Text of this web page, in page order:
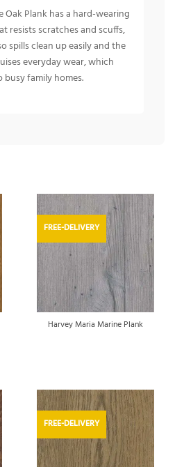
Oak Plank has a hard-wearing
resists scratches and scuffs,
spills clean up easily and the
everyday wear, which
busy family homes.
FREE-DELIVERY
Harvey Maria Marine Plank
FREE-DELIVERY